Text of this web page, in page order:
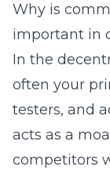
Why is
important in
In the
often your
testers, and
acts as a
competitors